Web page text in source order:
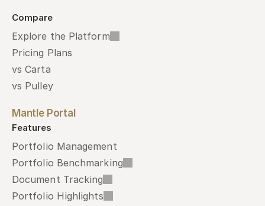
Compare
Explore the Platform
Pricing Plans
vs Carta
vs Pulley
Mantle Portal
Features
Portfolio Management
Portfolio Benchmarking
Document Tracking
Portfolio Highlights